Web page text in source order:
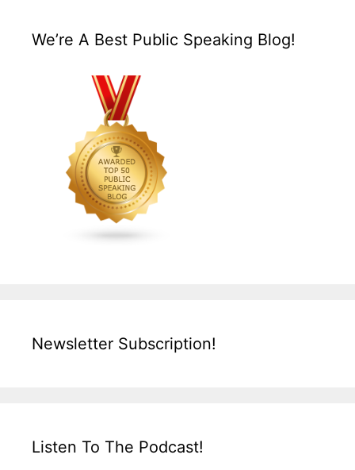
We’re A Best Public Speaking Blog!
Newsletter Subscription!
Listen To The Podcast!